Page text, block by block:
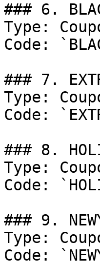
### 6.
Type:
Code:
### 7.
Type:
Code:
### 8.
Type:
Code:
### 9.
Type:
Code: